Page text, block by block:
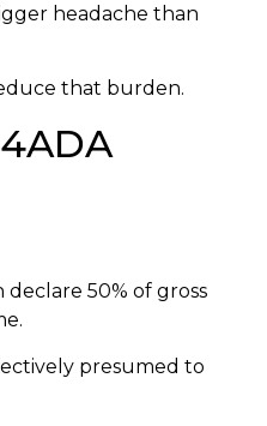
headache than
that burden.
declare 50% of gross
presumed to